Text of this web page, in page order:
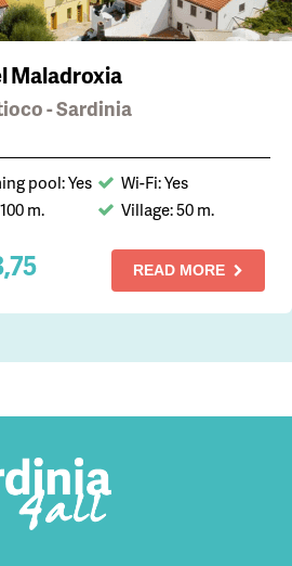
Maladroxia
- Sardinia
pool: Yes
Wi-Fi: Yes
m.
Village: 50 m.
READ MORE